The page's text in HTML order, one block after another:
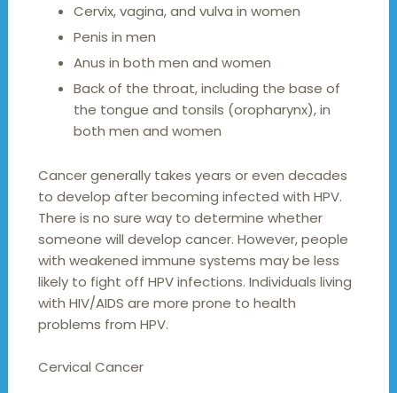
Cervix, vagina, and vulva in women
Penis in men
Anus in both men and women
Back of the throat, including the base of
the tongue and tonsils (oropharynx), in
both men and women
Cancer generally takes years or even decades
to develop after becoming infected with HPV.
There is no sure way to determine whether
someone will develop cancer. However, people
with weakened immune systems may be less
likely to fight off HPV infections. Individuals living
with HIV/AIDS are more prone to health
problems from HPV.
Cervical Cancer